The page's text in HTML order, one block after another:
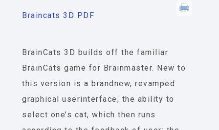
Braincats 3D PDF
BrainCats 3­D builds off the familiar
BrainCats game for Brainmaster. New to
this version is a brand­new, revamped
graphical user­interface; the ability to
select one’s cat, which then runs